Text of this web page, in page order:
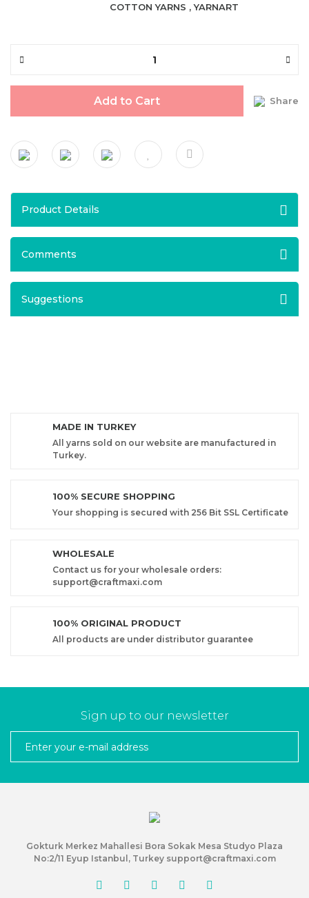
COTTON YARNS ,YARNART
Add to Cart Share
Product Details
Comments
Suggestions
MADE IN TURKEY
All yarns sold on our website are manufactured in
Turkey.
100% SECURE SHOPPING
Your shopping is secured with 256 Bit SSL Certificate
WHOLESALE
Contact us for your wholesale orders:
support@craftmaxi.com
100% ORIGINAL PRODUCT
All products are under distributor guarantee
Sign up to our newsletter
Gokturk Merkez Mahallesi Bora Sokak Mesa Studyo Plaza
No:2/11 Eyup Istanbul, Turkey support@craftmaxi.com